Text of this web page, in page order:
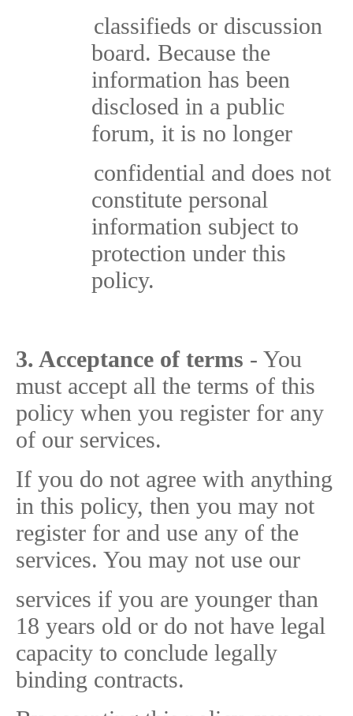
classifieds or discussion
board. Because the
information has been
disclosed in a public
forum, it is no longer
confidential and does not
constitute personal
information subject to
protection under this
policy.
3. Acceptance of terms - You
must accept all the terms of this
policy when you register for any
of our services.
If you do not agree with anything
in this policy, then you may not
register for and use any of the
services. You may not use our
services if you are younger than
18 years old or do not have legal
capacity to conclude legally
binding contracts.